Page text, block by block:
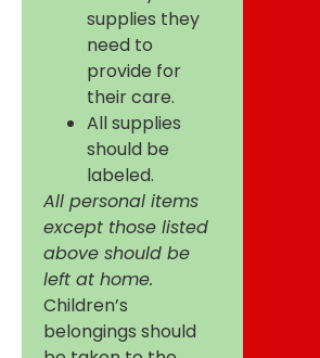
supplies they
need to
provide for
their care.
All supplies
should be
labeled.
All personal items
except those listed
above should be
left at home.
Children’s
belongings should